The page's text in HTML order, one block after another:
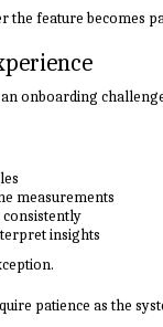
the feature becomes
onboarding
measurements
consistently
insights
patience as the